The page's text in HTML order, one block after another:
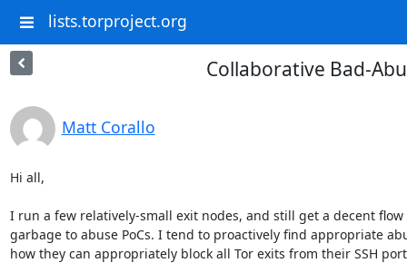
lists.torproject.org
Collaborative Bad-
Matt Corallo
Hi all,
I run a few relatively-small exit nodes, and still get a decent
garbage to abuse PoCs. I tend to proactively find appropriate
how they can appropriately block all Tor exits from their SSH